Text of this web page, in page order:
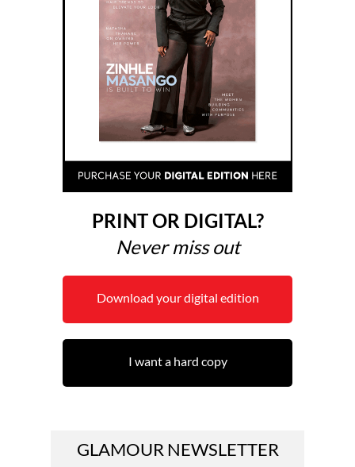
PRINT OR DIGITAL?
Never miss out
Download your digital edition
I want a hard copy
GLAMOUR NEWSLETTER